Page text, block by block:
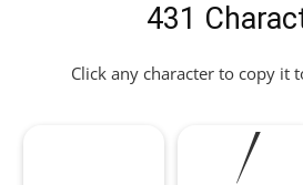
431
Click any character to copy it